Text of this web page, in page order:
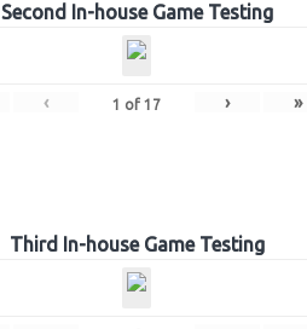
Second In-house Game Testing
‹ 1 of 17 › »
Third In-house Game Testing